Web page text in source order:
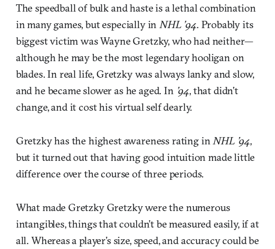
The speedball of bulk and haste is a lethal combination
in many games, but especially in NHL ’94. Probably its
biggest victim was Wayne Gretzky, who had neither—
although he may be the most legendary hooligan on
blades. In real life, Gretzky was always lanky and slow,
and he became slower as he aged. In ’94, that didn’t
change, and it cost his virtual self dearly.
Gretzky has the highest awareness rating in NHL ’94,
but it turned out that having good intuition made little
difference over the course of three periods.
What made Gretzky Gretzky were the numerous
intangibles, things that couldn’t be measured easily, if at
all. Whereas a player’s size, speed, and accuracy could be